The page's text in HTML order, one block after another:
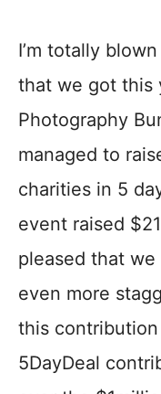
I’m totally
that we got this
Photography
managed to
charities in 5
event raised
pleased that we
even more
this
5DayDeal